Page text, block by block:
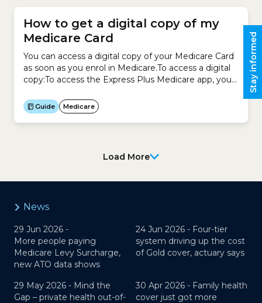
How to get a digital copy of my
Medicare Card
You can access a digital copy of your Medicare Card
as soon as you enrol in Medicare.To access a digital
copy:To access the Express Plus Medicare app, you
Online account.
Guide Medicare
Load More
Stay informed
News
29 Jun 2026 -
More people paying
Medicare Levy Surcharge,
new ATO data shows
24 Jun 2026 - Four-tier
system driving up the cost
of Gold cover, actuary says
29 May 2026 - Mind the
Gap – private health out-of-
30 Apr 2026 - Family health
cover just got more